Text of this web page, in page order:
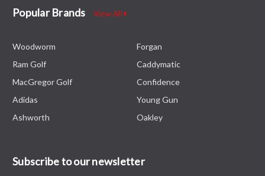
Popular Brands View All
Woodworm
Ram Golf
MacGregor Golf
Adidas
Ashworth
Forgan
Caddymatic
Confidence
Young Gun
Oakley
Subscribe to our newsletter